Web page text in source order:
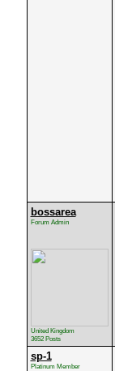
bossarea
Forum Admin
United Kingdom
3652 Posts
sp-1
Platinum Member